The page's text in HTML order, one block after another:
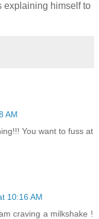
explaining himself to
AM
You want to fuss at
10:16 AM
craving a milkshake !